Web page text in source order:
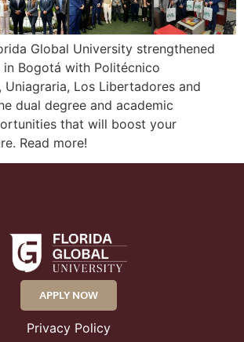
Global University strengthened
Bogotá with Politécnico
Uniagraria, Los Libertadores and
dual degree and academic
that will boost your
Read more!
APPLY NOW
Privacy Policy